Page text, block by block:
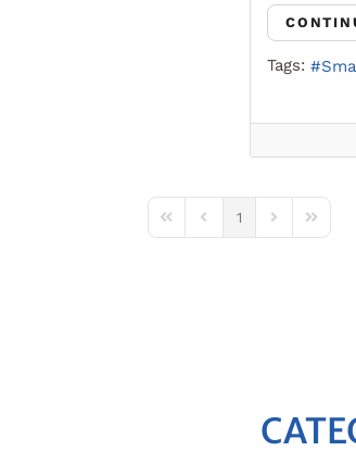
Tags:
First PagePrevious Page
1
Next Page
Last